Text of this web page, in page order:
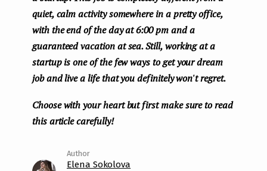
quiet, calm activity somewhere in a pretty office,
with the end of the day at 6:00 pm and a
guaranteed vacation at sea. Still, working at a
startup is one of the few ways to get your dream
job and live a life that you definitely won't regret.
Choose with your heart but first make sure to read
this article carefully!
Elena Sokolova